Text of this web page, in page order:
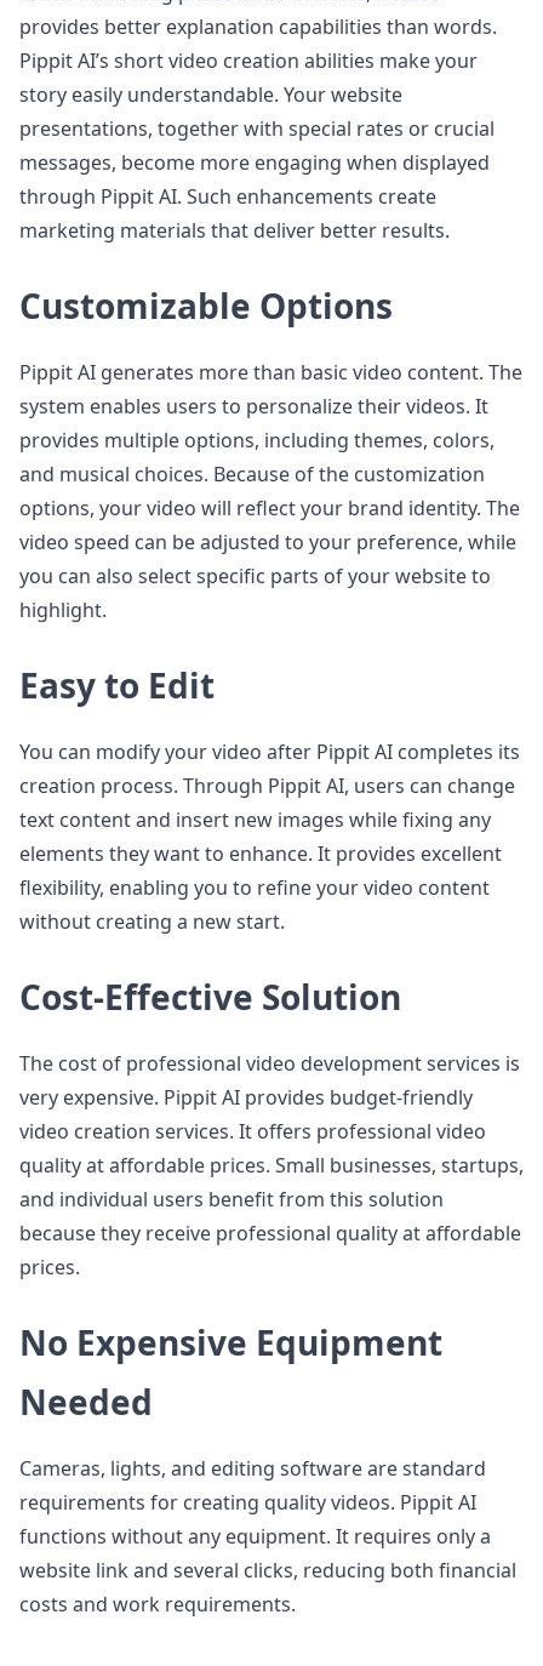
provides better explanation capabilities than words.
Pippit AI’s short video creation abilities make your
story easily understandable. Your website
presentations, together with special rates or crucial
messages, become more engaging when displayed
through Pippit AI. Such enhancements create
marketing materials that deliver better results.
Customizable Options
Pippit AI generates more than basic video content. The
system enables users to personalize their videos. It
provides multiple options, including themes, colors,
and musical choices. Because of the customization
options, your video will reflect your brand identity. The
video speed can be adjusted to your preference, while
you can also select specific parts of your website to
highlight.
Easy to Edit
You can modify your video after Pippit AI completes its
creation process. Through Pippit AI, users can change
text content and insert new images while fixing any
elements they want to enhance. It provides excellent
flexibility, enabling you to refine your video content
without creating a new start.
Cost-Effective Solution
The cost of professional video development services is
very expensive. Pippit AI provides budget-friendly
video creation services. It offers professional video
quality at affordable prices. Small businesses, startups,
and individual users benefit from this solution
because they receive professional quality at affordable
prices.
No Expensive Equipment
Needed
Cameras, lights, and editing software are standard
requirements for creating quality videos. Pippit AI
functions without any equipment. It requires only a
website link and several clicks, reducing both financial
costs and work requirements.